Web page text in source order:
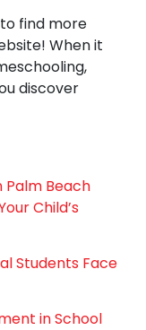
find more
When it
discover
Palm Beach
Child’s
Students Face
in School